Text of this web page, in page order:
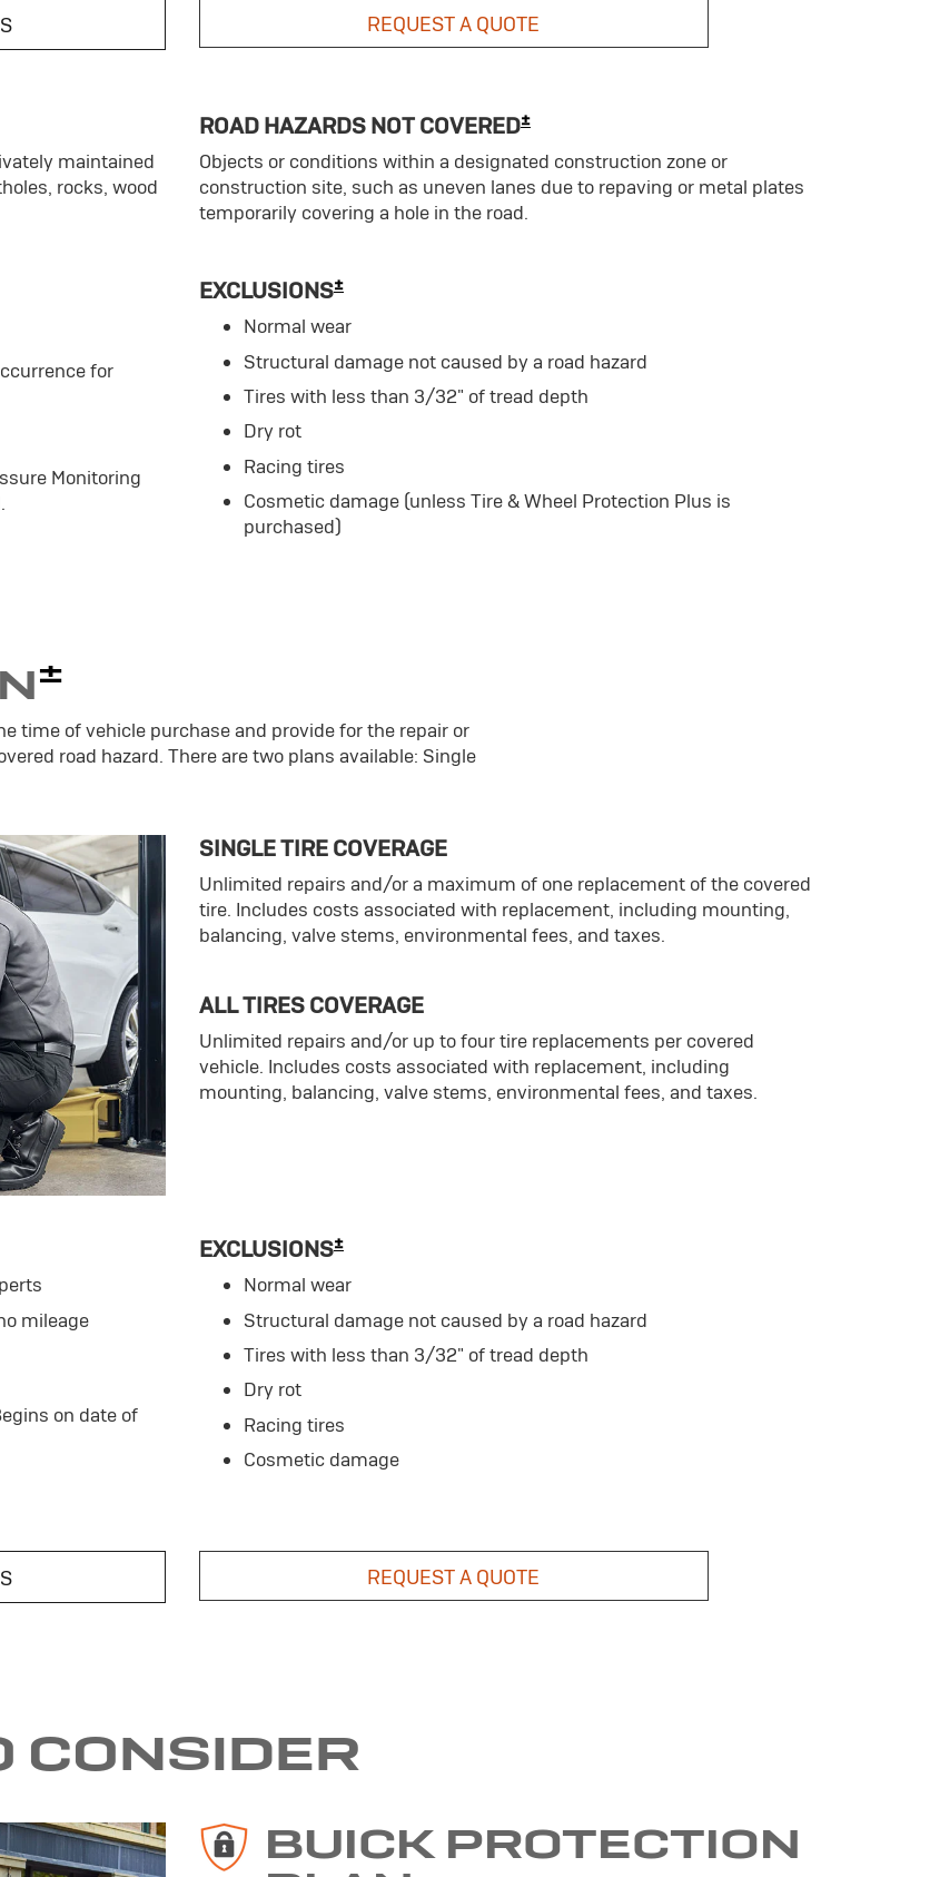
REQUEST A QUOTE
maintained
rocks, wood
ROAD HAZARDS NOT COVERED±
Objects or conditions within a designated construction zone or
construction site, such as uneven lanes due to repaving or metal plates
temporarily covering a hole in the road.
for
Monitoring
EXCLUSIONS±
Normal wear
Structural damage not caused by a road hazard
Tires with less than 3/32" of tread depth
Dry rot
Racing tires
Cosmetic damage (unless Tire & Wheel Protection Plus is
purchased)
±
time of vehicle purchase and provide for the repair or
road hazard. There are two plans available: Single
SINGLE TIRE COVERAGE
Unlimited repairs and/or a maximum of one replacement of the covered
tire. Includes costs associated with replacement, including mounting,
balancing, valve stems, environmental fees, and taxes.
ALL TIRES COVERAGE
Unlimited repairs and/or up to four tire replacements per covered
vehicle. Includes costs associated with replacement, including
mounting, balancing, valve stems, environmental fees, and taxes.
mileage
on date of
EXCLUSIONS±
Normal wear
Structural damage not caused by a road hazard
Tires with less than 3/32" of tread depth
Dry rot
Racing tires
Cosmetic damage
REQUEST A QUOTE
CONSIDER
BUICK PROTECTION